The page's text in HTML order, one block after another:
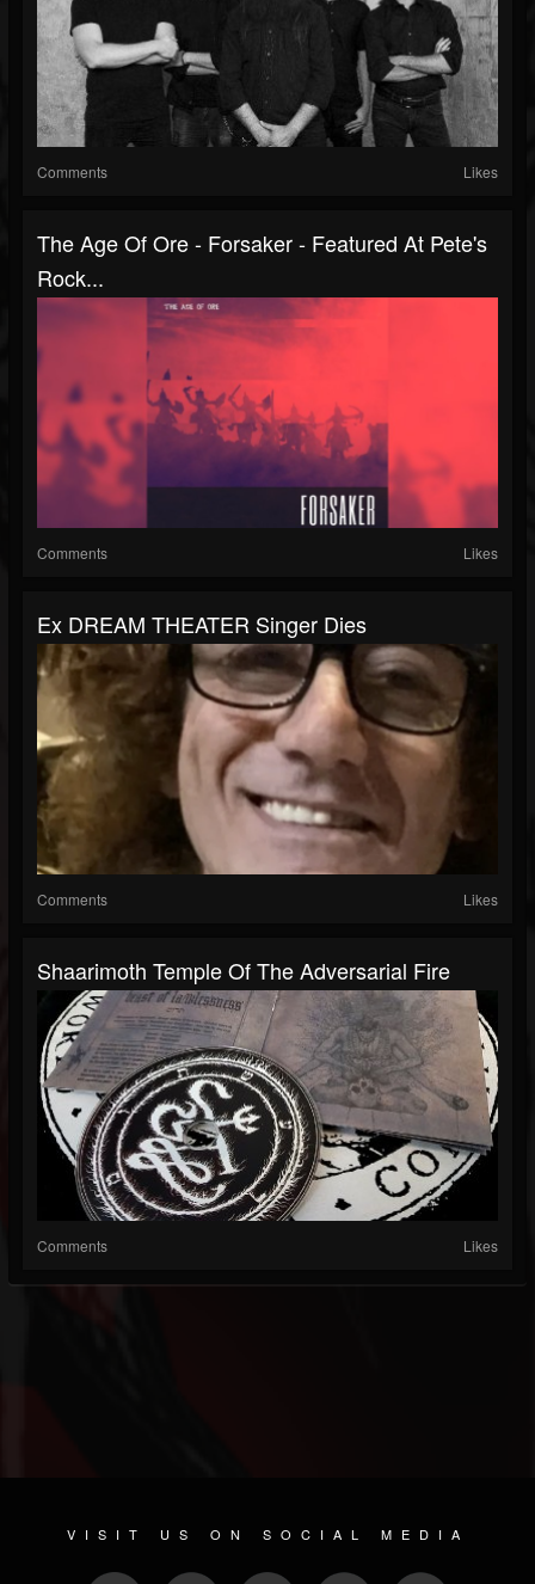
Comments Likes
The Age Of Ore - Forsaker - Featured At Pete's
Rock...
Comments Likes
Ex DREAM THEATER Singer Dies
Comments Likes
Shaarimoth Temple Of The Adversarial Fire
Comments Likes
VISIT US ON SOCIAL MEDIA